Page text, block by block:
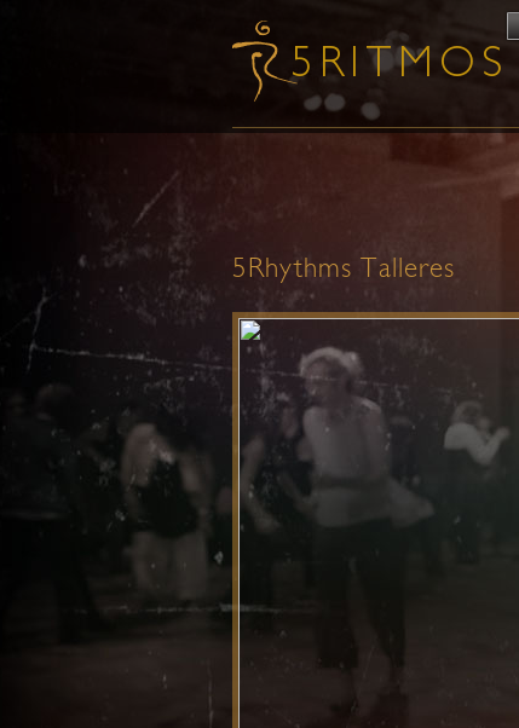
5Rhythms Talleres